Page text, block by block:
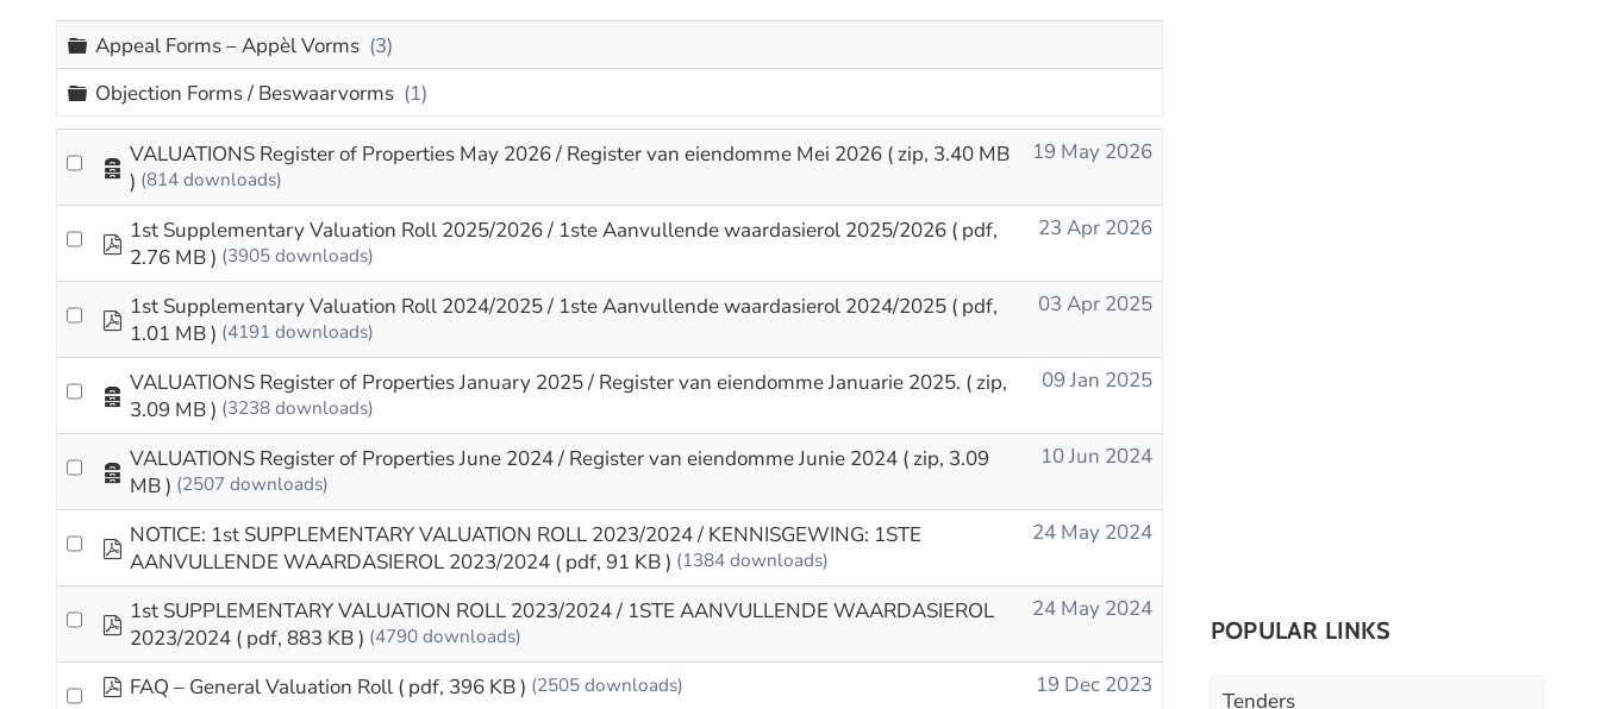
Folder
Appeal Forms – Appèl Vorms (3)
Folder
Objection Forms / Beswaarvorms (1)
Archive
VALUATIONS Register of Properties May 2026 / Register van eiendomme Mei 2026 ( zip, 3.40 MB
) (814 downloads)
19 May 2026
pdf
1st Supplementary Valuation Roll 2025/2026 / 1ste Aanvullende waardasierol 2025/2026 ( pdf,
2.76 MB ) (3905 downloads)
23 Apr 2026
pdf
1st Supplementary Valuation Roll 2024/2025 / 1ste Aanvullende waardasierol 2024/2025 ( pdf,
1.01 MB ) (4191 downloads)
03 Apr 2025
Archive
VALUATIONS Register of Properties January 2025 / Register van eiendomme Januarie 2025. ( zip,
3.09 MB ) (3238 downloads)
09 Jan 2025
Archive
VALUATIONS Register of Properties June 2024 / Register van eiendomme Junie 2024 ( zip, 3.09
MB ) (2507 downloads)
10 Jun 2024
pdf
NOTICE: 1st SUPPLEMENTARY VALUATION ROLL 2023/2024 / KENNISGEWING: 1STE
AANVULLENDE WAARDASIEROL 2023/2024 ( pdf, 91 KB ) (1384 downloads)
24 May 2024
pdf
1st SUPPLEMENTARY VALUATION ROLL 2023/2024 / 1STE AANVULLENDE WAARDASIEROL
2023/2024 ( pdf, 883 KB ) (4790 downloads)
24 May 2024
pdf
FAQ – General Valuation Roll ( pdf, 396 KB ) (2505 downloads) 19 Dec 2023
POPULAR LINKS
Tenders